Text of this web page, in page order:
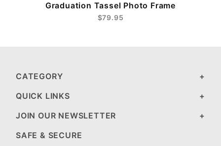
Graduation Tassel Photo Frame
$79.95
CATEGORY
QUICK LINKS
JOIN OUR NEWSLETTER
SAFE & SECURE